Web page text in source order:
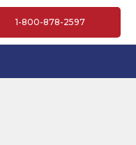
1-800-878-2597